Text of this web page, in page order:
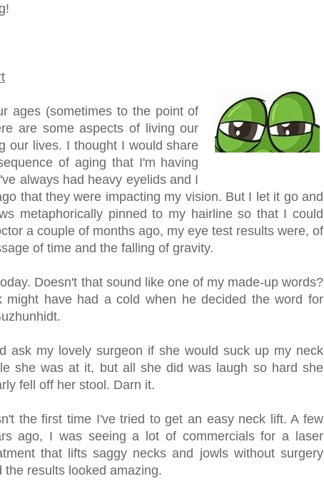
ages (sometimes to the point of
are some aspects of living our
our lives. I thought I would share
of aging that I'm having
always had heavy eyelids and I
that they were impacting my vision. But I let it go and
metaphorically pinned to my hairline so that I could
a couple of months ago, my eye test results were, of
of time and the falling of gravity.
Doesn't that sound like one of my made-up words?
have had a cold when he decided the word for
ask my lovely surgeon if she would suck up my neck
she was at it, but all she did was laugh so hard she
fell off her stool. Darn it.
the first time I've tried to get an easy neck lift. A few
ago, I was seeing a lot of commercials for a laser
that lifts saggy necks and jowls without surgery
the results looked amazing.